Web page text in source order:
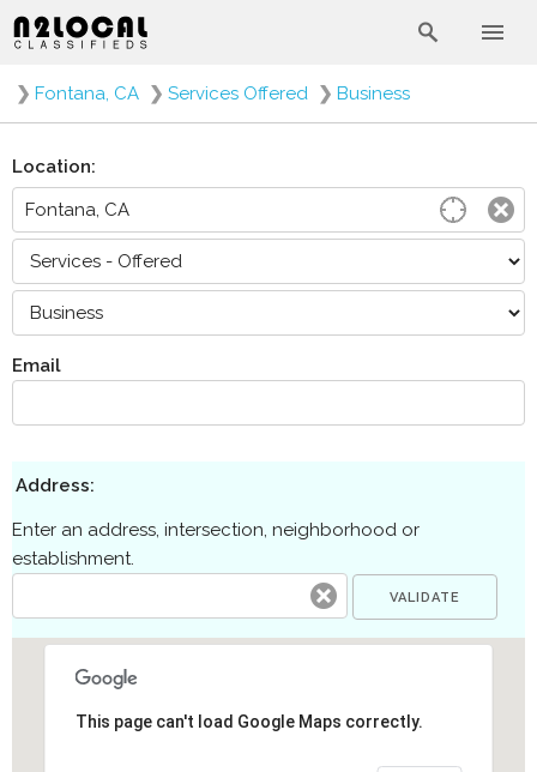
❯ Fontana, CA ❯ Services Offered ❯ Business
Location:
Email
Address:
Enter an address, intersection, neighborhood or
establishment.
This page can't load Google Maps correctly.